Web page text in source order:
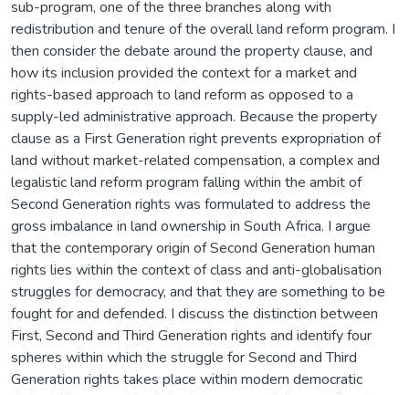
sub-program, one of the three branches along with
redistribution and tenure of the overall land reform program. I
then consider the debate around the property clause, and
how its inclusion provided the context for a market and
rights-based approach to land reform as opposed to a
supply-led administrative approach. Because the property
clause as a First Generation right prevents expropriation of
land without market-related compensation, a complex and
legalistic land reform program falling within the ambit of
Second Generation rights was formulated to address the
gross imbalance in land ownership in South Africa. I argue
that the contemporary origin of Second Generation human
rights lies within the context of class and anti-globalisation
struggles for democracy, and that they are something to be
fought for and defended. I discuss the distinction between
First, Second and Third Generation rights and identify four
spheres within which the struggle for Second and Third
Generation rights takes place within modern democratic